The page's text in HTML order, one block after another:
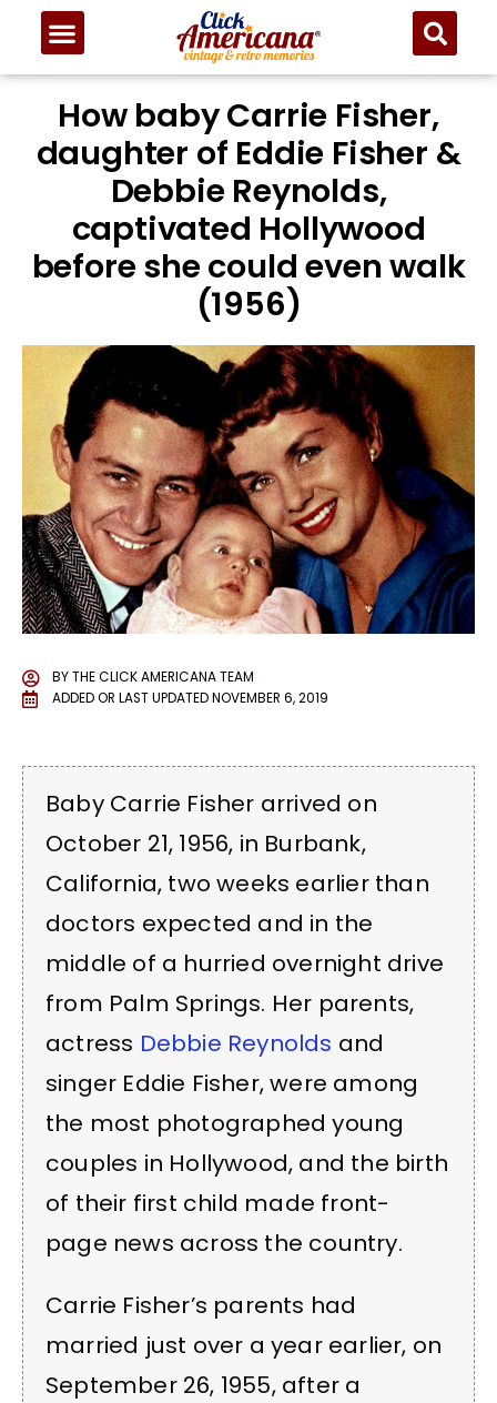
How baby Carrie Fisher,
daughter of Eddie Fisher &
Debbie Reynolds,
captivated Hollywood
before she could even walk
(1956)
BYTHE CLICK AMERICANA TEAM
ADDED OR LAST UPDATEDNOVEMBER 6, 2019
Baby Carrie Fisher arrived on
October 21, 1956, in Burbank,
California, two weeks earlier than
doctors expected and in the
middle of a hurried overnight drive
from Palm Springs. Her parents,
actress Debbie Reynolds and
singer Eddie Fisher, were among
the most photographed young
couples in Hollywood, and the birth
of their first child made front-
page news across the country.
Carrie Fisher’s parents had
married just over a year earlier, on
September 26, 1955, after a